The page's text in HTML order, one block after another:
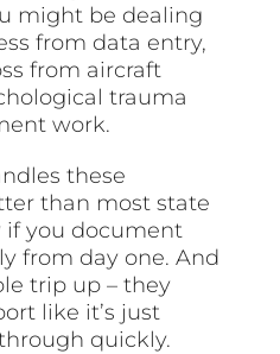
might be dealing
from data entry,
from aircraft
trauma
work.
these
than most state
if you document
from day one. And
trip up – they
like it’s just
quickly.